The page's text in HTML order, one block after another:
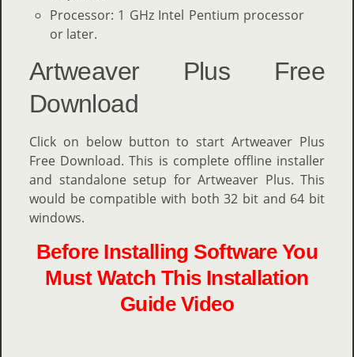
Processor: 1 GHz Intel Pentium processor
or later.
Artweaver Plus Free
Download
Click on below button to start Artweaver Plus
Free Download. This is complete offline installer
and standalone setup for Artweaver Plus. This
would be compatible with both 32 bit and 64 bit
windows.
Before Installing Software You
Must Watch This Installation
Guide Video